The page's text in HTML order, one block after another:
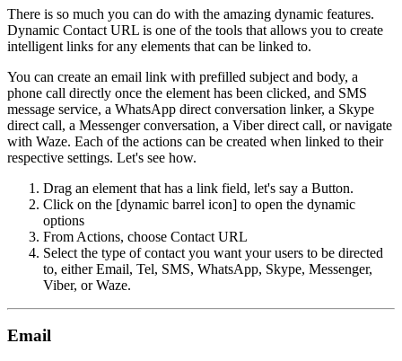
There is so much you can do with the amazing dynamic features.
Dynamic Contact URL is one of the tools that allows you to create
intelligent links for any elements that can be linked to.
You can create an email link with prefilled subject and body, a
phone call directly once the element has been clicked, and SMS
message service, a WhatsApp direct conversation linker, a Skype
direct call, a Messenger conversation, a Viber direct call, or navigate
with Waze. Each of the actions can be created when linked to their
respective settings. Let's see how.
Drag an element that has a link field, let's say a Button.
Click on the [dynamic barrel icon] to open the dynamic
options
From Actions, choose Contact URL
Select the type of contact you want your users to be directed
to, either Email, Tel, SMS, WhatsApp, Skype, Messenger,
Viber, or Waze.
Email